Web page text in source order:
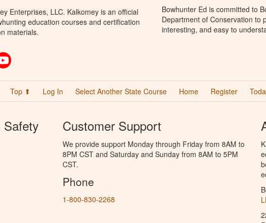
Enterprises, LLC. Kalkomey is an official
education courses and certification
materials.
Bowhunter Ed is committed to
Department of Conservation to
interesting, and easy to
Top ⬆ Log In Select Another State Course Home Register
Safety
Customer Support
We provide support Monday through Friday from 8AM to
8PM CST and Saturday and Sunday from 8AM to 5PM
CST.
Phone
1-800-830-2268